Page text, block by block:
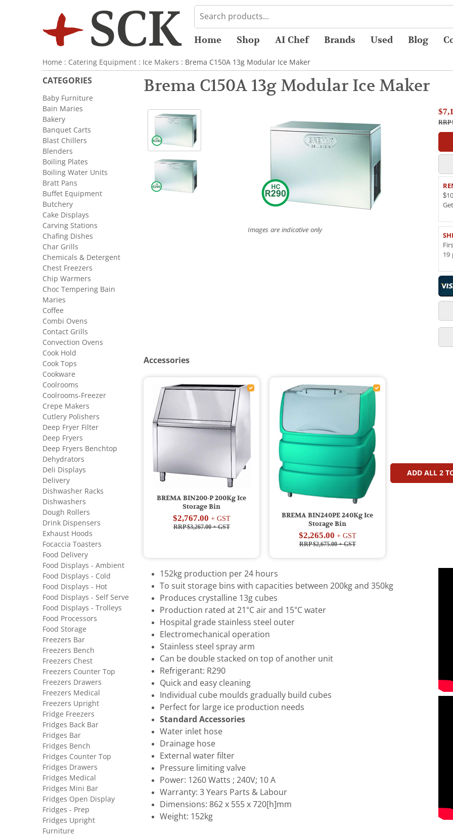
Home Shop AI Chef Brands Used Blog
Home : Catering Equipment : Ice Makers : Brema C150A 13g Modular Ice Maker
Brema C150A 13g Modular Ice Maker
Images are indicative only
RRP
19
Accessories
BREMA BIN200-P 200Kg Ice
Storage Bin
$2,767.00 + GST
RRP $3,267.00+ GST
BREMA BIN240PE 240Kg Ice
Storage Bin
$2,265.00 + GST
RRP $2,675.00+ GST
ADD ALL 2
152kg production per 24 hours
To suit storage bins with capacities between 200kg and 350kg
Produces crystalline 13g cubes
Production rated at 21°C air and 15°C water
Hospital grade stainless steel outer
Electromechanical operation
Stainless steel spray arm
Can be double stacked on top of another unit
Refrigerant: R290
Quick and easy cleaning
Individual cube moulds gradually build cubes
Perfect for large ice production needs
Standard Accessories
Water inlet hose
Drainage hose
External water filter
Pressure limiting valve
Power: 1260 Watts ; 240V; 10 A
Warranty: 3 Years Parts & Labour
Dimensions: 862 x 555 x 720[h]mm
Weight: 152kg
CATEGORIES
Baby Furniture
Bain Maries
Bakery
Banquet Carts
Blast Chillers
Blenders
Boiling Plates
Boiling Water Units
Bratt Pans
Buffet Equipment
Butchery
Cake Displays
Carving Stations
Chafing Dishes
Char Grills
Chemicals & Detergent
Chest Freezers
Chip Warmers
Choc Tempering Bain
Maries
Coffee
Combi Ovens
Contact Grills
Convection Ovens
Cook Hold
Cook Tops
Cookware
Coolrooms
Coolrooms-Freezer
Crepe Makers
Cutlery Polishers
Deep Fryer Filter
Deep Fryers
Deep Fryers Benchtop
Dehydrators
Deli Displays
Delivery
Dishwasher Racks
Dishwashers
Dough Rollers
Drink Dispensers
Exhaust Hoods
Focaccia Toasters
Food Delivery
Food Displays - Ambient
Food Displays - Cold
Food Displays - Hot
Food Displays - Self Serve
Food Displays - Trolleys
Food Processors
Food Storage
Freezers Bar
Freezers Bench
Freezers Chest
Freezers Counter Top
Freezers Drawers
Freezers Medical
Freezers Upright
Fridge Freezers
Fridges Back Bar
Fridges Bar
Fridges Bench
Fridges Counter Top
Fridges Drawers
Fridges Medical
Fridges Mini Bar
Fridges Open Display
Fridges - Prep
Fridges Upright
Furniture